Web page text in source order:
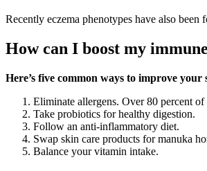
Recently eczema phenotypes have also
How can I boost my
Here’s five common ways to improve your
Eliminate allergens. Over 80 percent
Take probiotics for healthy digestion.
Follow an anti-inflammatory diet.
Swap skin care products for manuka
Balance your vitamin intake.